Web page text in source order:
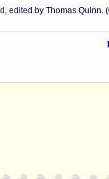
edited by Thomas Quinn.